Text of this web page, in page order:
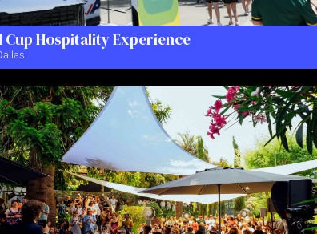
Cup Hospitality Experience